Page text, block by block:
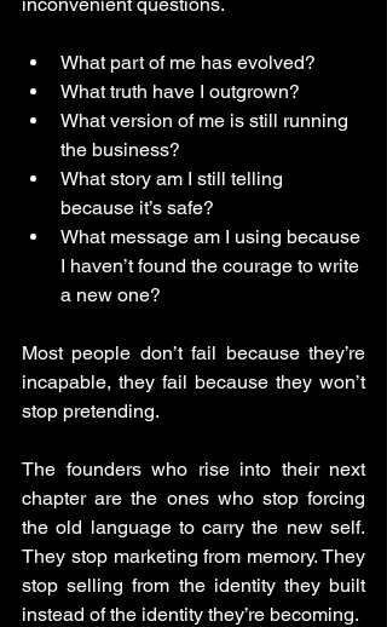
What part of me has evolved?
What truth have I outgrown?
What version of me is still running
the business?
What story am I still telling
because it’s safe?
What message am I using because
I haven’t found the courage to write
a new one?
Most people don’t fail because they’re
incapable, they fail because they won’t
stop pretending.
The founders who rise into their next
chapter are the ones who stop forcing
the old language to carry the new self.
They stop marketing from memory. They
stop selling from the identity they built
instead of the identity they’re becoming.